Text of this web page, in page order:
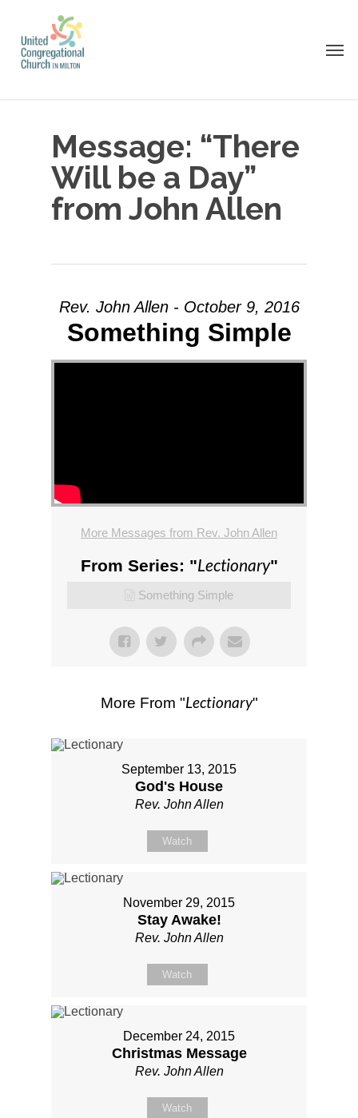
main
Message: “There
Will be a Day”
from John Allen
Rev. John Allen - October 9, 2016
Something Simple
More Messages from Rev. John Allen
From Series: "Lectionary"
Something Simple
More From "Lectionary"
September 13, 2015
God's House
Rev. John Allen
Watch
November 29, 2015
Stay Awake!
Rev. John Allen
Watch
December 24, 2015
Christmas Message
Rev. John Allen
Watch